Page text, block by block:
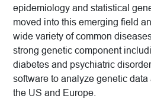
epidemiology and statistical
moved into this emerging field
wide variety of common
strong genetic component
diabetes and psychiatric
software to analyze genetic
the US and Europe.